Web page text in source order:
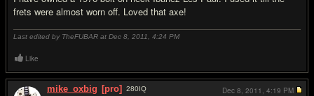
frets were almost worn off. Loved that axe!
Last edited by TheFUBAR at Dec 8, 2011, 4:24 PM
Like
mike_oxbig [pro] 280IQ
Dec 8, 2011, 4:19 PM